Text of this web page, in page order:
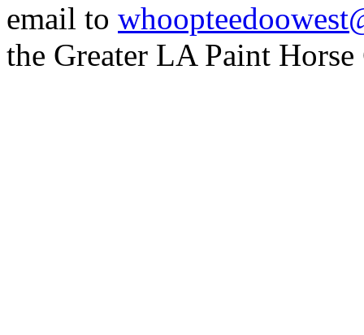
email to
the Greater LA Paint